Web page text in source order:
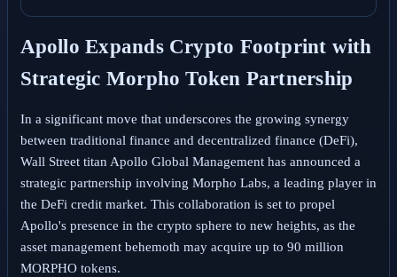
Apollo Expands Crypto Footprint with
Strategic Morpho Token Partnership
In a significant move that underscores the growing synergy
between traditional finance and decentralized finance (DeFi),
Wall Street titan Apollo Global Management has announced a
strategic partnership involving Morpho Labs, a leading player in
the DeFi credit market. This collaboration is set to propel
Apollo's presence in the crypto sphere to new heights, as the
asset management behemoth may acquire up to 90 million
MORPHO tokens.